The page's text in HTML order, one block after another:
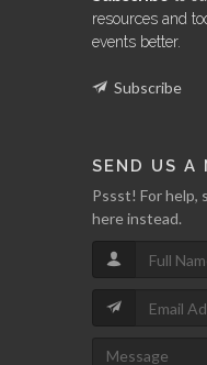
resources and
events better.
Subscribe
SEND US A
Pssst! For help,
here instead.